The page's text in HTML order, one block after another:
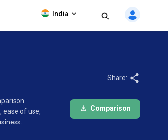
India
ease of use,
Share:
Comparison
Hospital
Software